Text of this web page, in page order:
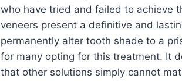
who have tried and failed to achieve
veneers present a definitive and
permanently alter tooth shade to a
for many opting for this treatment. It
that other solutions simply cannot